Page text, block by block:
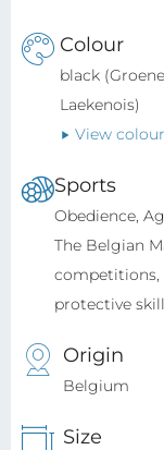
Colour
black
Laekenois)
View
Sports
Obedience,
The Belgian
competitions,
protective
Origin
Belgium
Size